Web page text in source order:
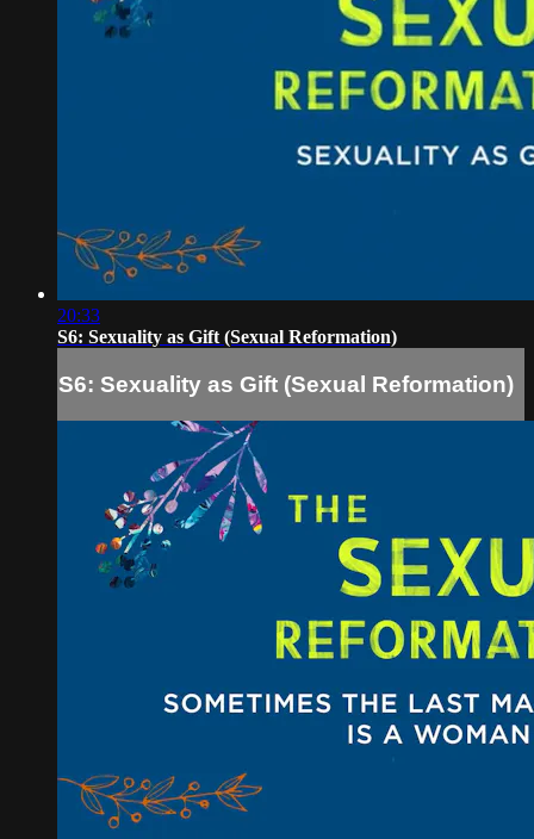
20:33
S6: Sexuality as Gift (Sexual Reformation)
S6: Sexuality as Gift (Sexual Reformation)